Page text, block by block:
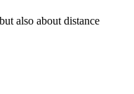
also about distance